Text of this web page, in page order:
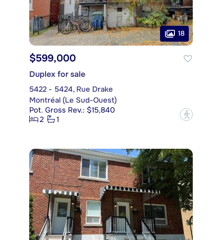
18
$599,000
Duplex for sale
5422 - 5424, Rue Drake
Montréal (Le Sud-Ouest)
Pot. Gross Rev.: $15,840
2
1 ?